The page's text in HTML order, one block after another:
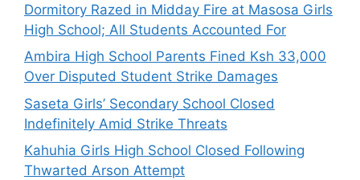
Dormitory Razed in Midday Fire at Masosa Girls
High School; All Students Accounted For
Ambira High School Parents Fined Ksh 33,000
Over Disputed Student Strike Damages
Saseta Girls’ Secondary School Closed
Indefinitely Amid Strike Threats
Kahuhia Girls High School Closed Following
Thwarted Arson Attempt